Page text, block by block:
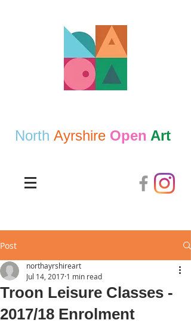
North Ayrshire Open Art
Post
Troon Leisure Classes -
2017/18 Enrolment
northayrshireart
Jul 14, 2017 1 min read